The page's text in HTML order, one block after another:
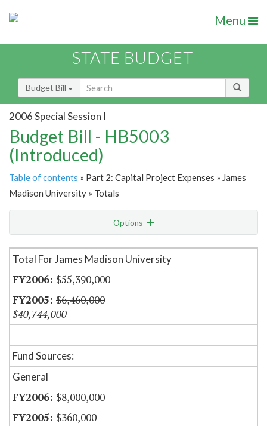
Menu
STATE BUDGET
Budget Bill
2006 Special Session I
Budget Bill - HB5003
(Introduced)
Table of contents » Part 2: Capital Project Expenses » James
Madison University » Totals
Options
Item Lookup
Total For James Madison University
$55,390,000
$6,460,000
$40,744,000
Fund Sources:
General
$8,000,000
$360,000